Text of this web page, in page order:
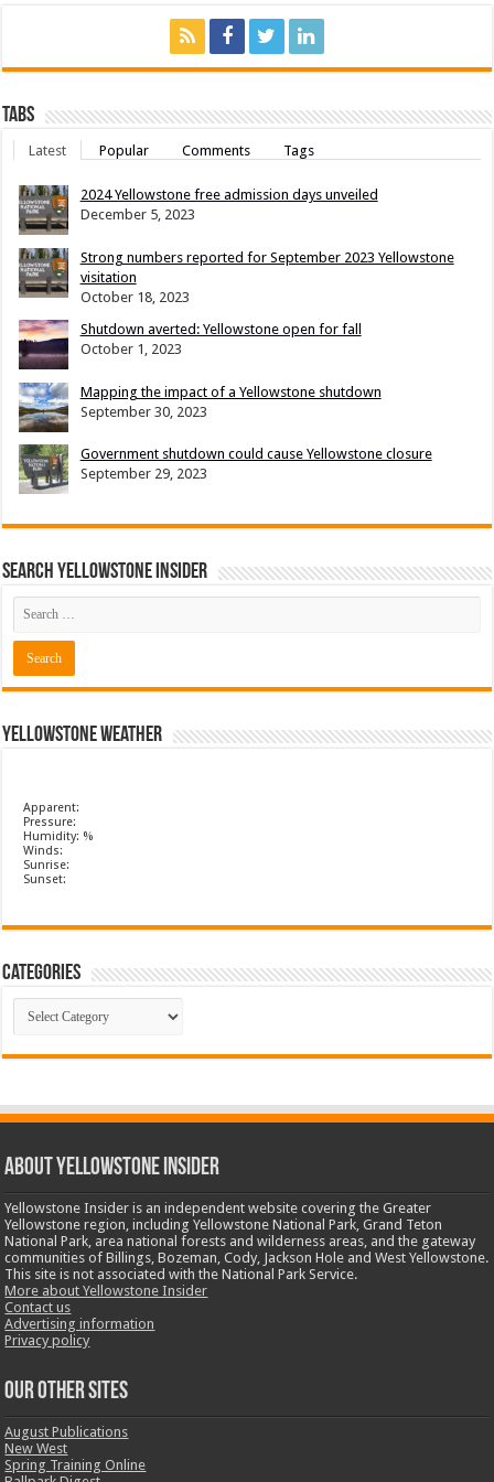
Tabs
Latest Popular Comments Tags
2024 Yellowstone free admission days unveiled
December 5, 2023
Strong numbers reported for September 2023 Yellowstone
visitation
October 18, 2023
Shutdown averted: Yellowstone open for fall
October 1, 2023
Mapping the impact of a Yellowstone shutdown
September 30, 2023
Government shutdown could cause Yellowstone closure
September 29, 2023
Search Yellowstone Insider
Yellowstone Weather
Apparent:
Pressure:
Humidity: %
Winds:
Sunrise:
Sunset:
Categories
Categories
ABOUT YELLOWSTONE INSIDER
Yellowstone Insider is an independent website covering the Greater
Yellowstone region, including Yellowstone National Park, Grand Teton
National Park, area national forests and wilderness areas, and the gateway
communities of Billings, Bozeman, Cody, Jackson Hole and West Yellowstone.
This site is not associated with the National Park Service.
More about Yellowstone Insider
Contact us
Advertising information
Privacy policy
OUR OTHER SITES
August Publications
New West
Spring Training Online